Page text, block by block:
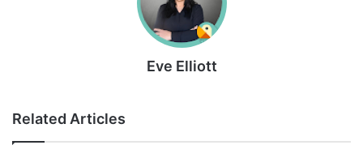
Eve Elliott
Related Articles